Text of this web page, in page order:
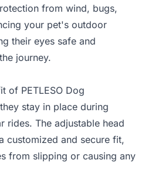
from wind, bugs,
your pet's outdoor
their eyes safe and
journey.
of PETLESO Dog
stay in place during
rides. The adjustable head
customized and secure fit,
from slipping or causing any